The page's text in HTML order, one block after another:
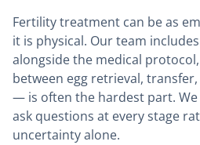
Fertility treatment can be as
it is physical. Our team
alongside the medical
between egg retrieval,
— is often the hardest part.
ask questions at every stage
uncertainty alone.